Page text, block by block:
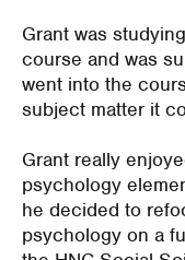
Grant was
course and was
went into the
subject matter it
Grant really
psychology
he decided to
psychology on a